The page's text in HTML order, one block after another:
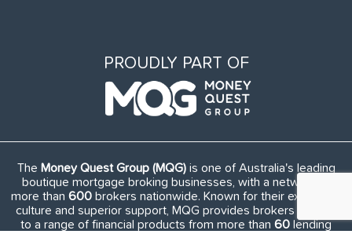
PROUDLY PART OF
The Money Quest Group (MQG)is one of Australia's leading
boutique mortgage broking businesses, with a network of
more than 600 brokers nationwide. Known for their exuberant
culture and superior support, MQG provides brokers access
to a range of financial products from more than 60 lending